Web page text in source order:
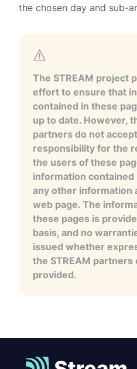
the chosen day and sub-
The STREAM project
effort to ensure that
contained in these
up to date. However,
partners do not
responsibility for the
the users of these
information contained
any other information
web page. The
these pages is
basis, and no
issued whether
the STREAM
provided.